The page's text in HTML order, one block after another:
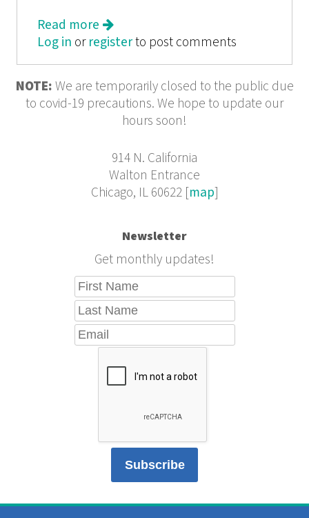
Read more about Chicago IRL: A Queer
Collaboration of Culture and
Class(lessness)
Log in or registerto post comments
NOTE: We are temporarily closed to the public due
to covid-19 precautions. We hope to update our
hours soon!
914 N. California
Walton Entrance
Chicago, IL 60622 [map]
Newsletter
Get monthly updates!